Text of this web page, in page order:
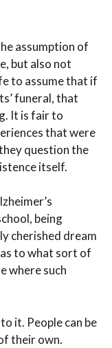
assumption of
but also not
to assume that if
funeral, that
It is fair to
that were
question the
itself.
being
cherished dream
to what sort of
where such
it. People can be
their own.